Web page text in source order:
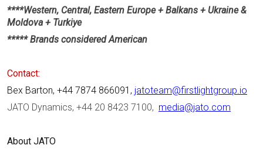
****Western, Central, Eastern Europe + Balkans + Ukraine &
Moldova + Turkiye
***** Brands considered American
Contact:
Bex Barton, +44 7874 866091, jatoteam@firstlightgroup.io
JATO Dynamics, +44 20 8423 7100, media@jato.com
About JATO